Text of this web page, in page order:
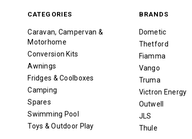
CATEGORIES
Caravan, Campervan &
Motorhome
Conversion Kits
Awnings
Fridges & Coolboxes
Camping
Spares
Swimming Pool
Toys & Outdoor Play
BRANDS
Dometic
Thetford
Fiamma
Vango
Truma
Victron Energy
Outwell
JLS
Thule